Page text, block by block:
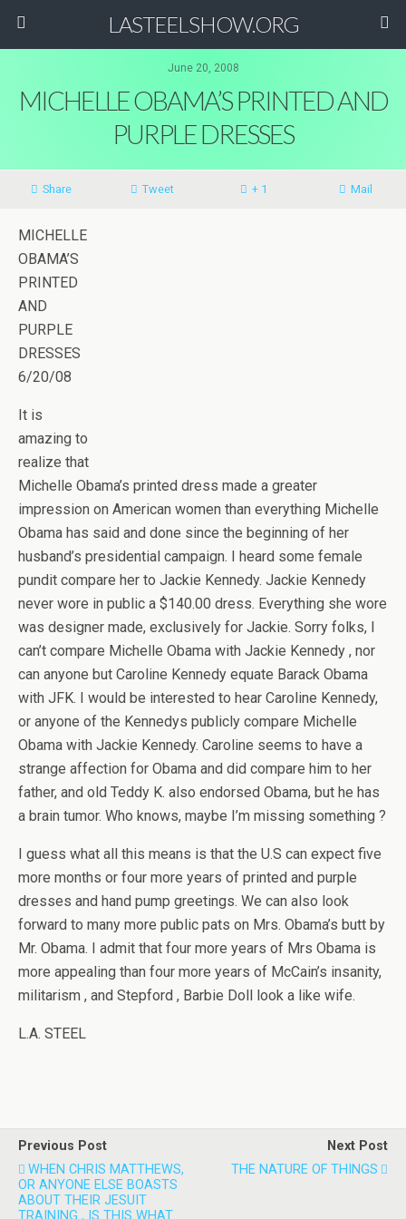
LASTEELSHOW.ORG
June 20, 2008
MICHELLE OBAMA’S PRINTED AND
PURPLE DRESSES
Share Tweet + 1 Mail
MICHELLE
OBAMA’S
PRINTED
AND
PURPLE
DRESSES
6/20/08
It is
amazing to
realize that
Michelle Obama’s printed dress made a greater
impression on American women than everything Michelle
Obama has said and done since the beginning of her
husband’s presidential campaign. I heard some female
pundit compare her to Jackie Kennedy. Jackie Kennedy
never wore in public a $140.00 dress. Everything she wore
was designer made, exclusively for Jackie. Sorry folks, I
can’t compare Michelle Obama with Jackie Kennedy , nor
can anyone but Caroline Kennedy equate Barack Obama
with JFK. I would be interested to hear Caroline Kennedy,
or anyone of the Kennedys publicly compare Michelle
Obama with Jackie Kennedy. Caroline seems to have a
strange affection for Obama and did compare him to her
father, and old Teddy K. also endorsed Obama, but he has
a brain tumor. Who knows, maybe I’m missing something ?
I guess what all this means is that the U.S can expect five
more months or four more years of printed and purple
dresses and hand pump greetings. We can also look
forward to many more public pats on Mrs. Obama’s butt by
Mr. Obama. I admit that four more years of Mrs Obama is
more appealing than four more years of McCain’s insanity,
militarism , and Stepford , Barbie Doll look a like wife.
L.A. STEEL
Previous Post
WHEN CHRIS MATTHEWS,
OR ANYONE ELSE BOASTS
ABOUT THEIR JESUIT
TRAINING , IS THIS WHAT
Next Post
THE NATURE OF THINGS